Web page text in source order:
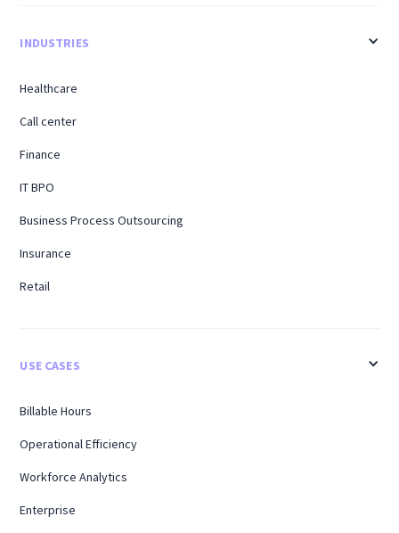
INDUSTRIES
Healthcare
Call center
Finance
IT BPO
Business Process Outsourcing
Insurance
Retail
USE CASES
Billable Hours
Operational Efficiency
Workforce Analytics
Enterprise